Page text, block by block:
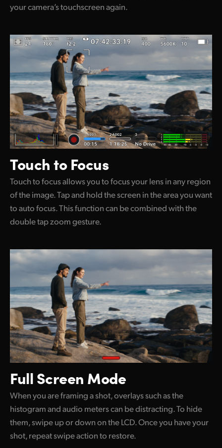
your camera’s touchscreen again.
Touch to Focus
Touch to focus allows you to focus your lens in any region
of the image. Tap and hold the screen in the area you want
to auto focus. This function can be combined with the
double tap zoom gesture.
Full Screen Mode
When you are framing a shot, overlays such as the
histogram and audio meters can be distracting. To hide
them, swipe up or down on the LCD. Once you have your
shot, repeat swipe action to restore.